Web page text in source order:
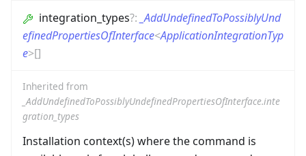
integration_types?: _AddUndefinedToPossiblyUnd
efinedPropertiesOfInterface<ApplicationIntegrationTyp
e>[]
Inherited from
_AddUndefinedToPossiblyUndefinedPropertiesOfInterface.inte
gration_types
Installation context(s) where the command is